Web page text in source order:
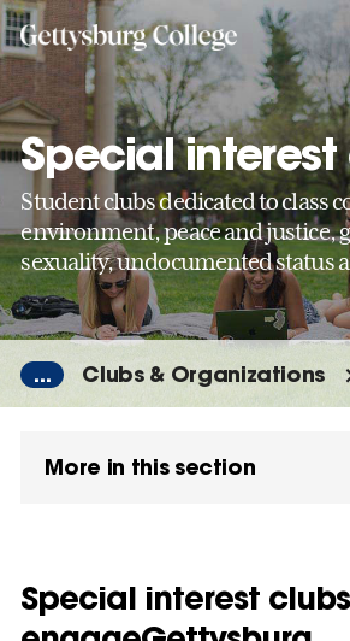
Skip
to
main
content
Special interest
Student clubs dedicated to class
environment, peace and justice,
sexuality, undocumented status
... Clubs & Organizations
More in this section
Special interest